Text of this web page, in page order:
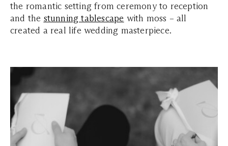
the romantic setting from ceremony to reception
and the stunning tablescape with moss – all
created a real life wedding masterpiece.